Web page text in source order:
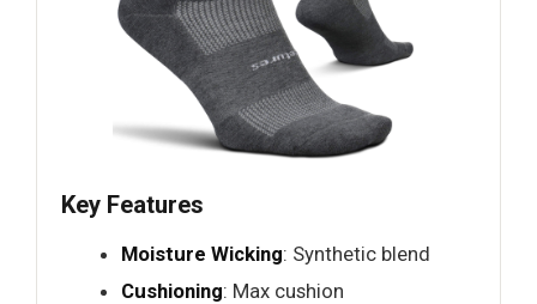
Key Features
Moisture Wicking: Synthetic blend
Cushioning: Max cushion